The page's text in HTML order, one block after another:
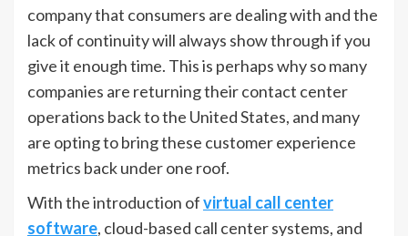
company that consumers are dealing with and the
lack of continuity will always show through if you
give it enough time. This is perhaps why so many
companies are returning their contact center
operations back to the United States, and many
are opting to bring these customer experience
metrics back under one roof.
With the introduction ofvirtual call center
software, cloud-based call center systems, and